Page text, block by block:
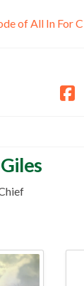
of All In For